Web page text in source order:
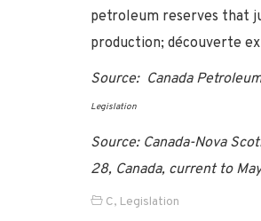
petroleum reserves that
production; découverte
Source: Canada
Legislation
Source: Canada-Nova
28, Canada, current to
C, Legislation